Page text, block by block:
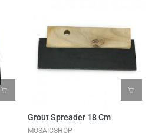
Grout Spreader 18 Cm
MOSAICSHOP